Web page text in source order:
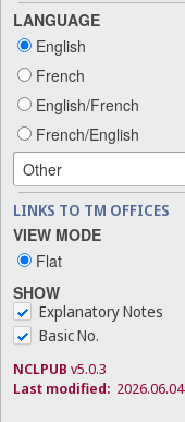
LANGUAGE
English
French
English/French
French/English
LINKS TO TM OFFICES
VIEW MODE
Flat
SHOW
Explanatory Notes
Basic No.
NCLPUB v5.0.3
Last modified: 2026.06.04